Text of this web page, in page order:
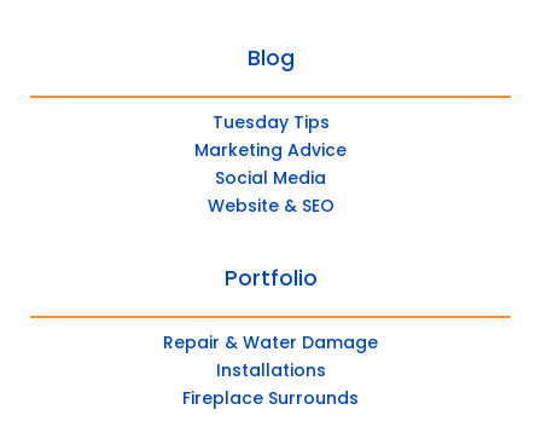
Blog
Tuesday Tips
Marketing Advice
Social Media
Website & SEO
Portfolio
Repair & Water Damage
Installations
Fireplace Surrounds